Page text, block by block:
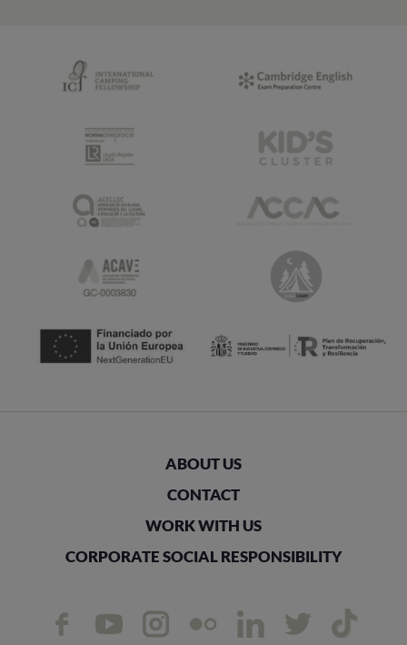
ABOUT US
CONTACT
WORK WITH US
CORPORATE SOCIAL RESPONSIBILITY